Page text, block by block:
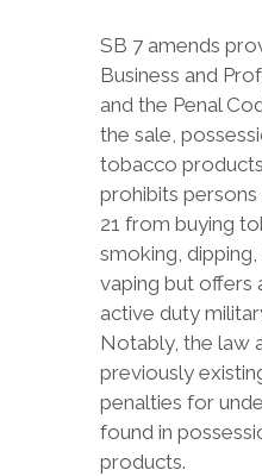
SB 7 amends
Business and
and the Penal
the sale,
tobacco
prohibits
21 from buying
smoking,
vaping but offers
active duty
Notably, the law
previously
penalties for
found in
products.